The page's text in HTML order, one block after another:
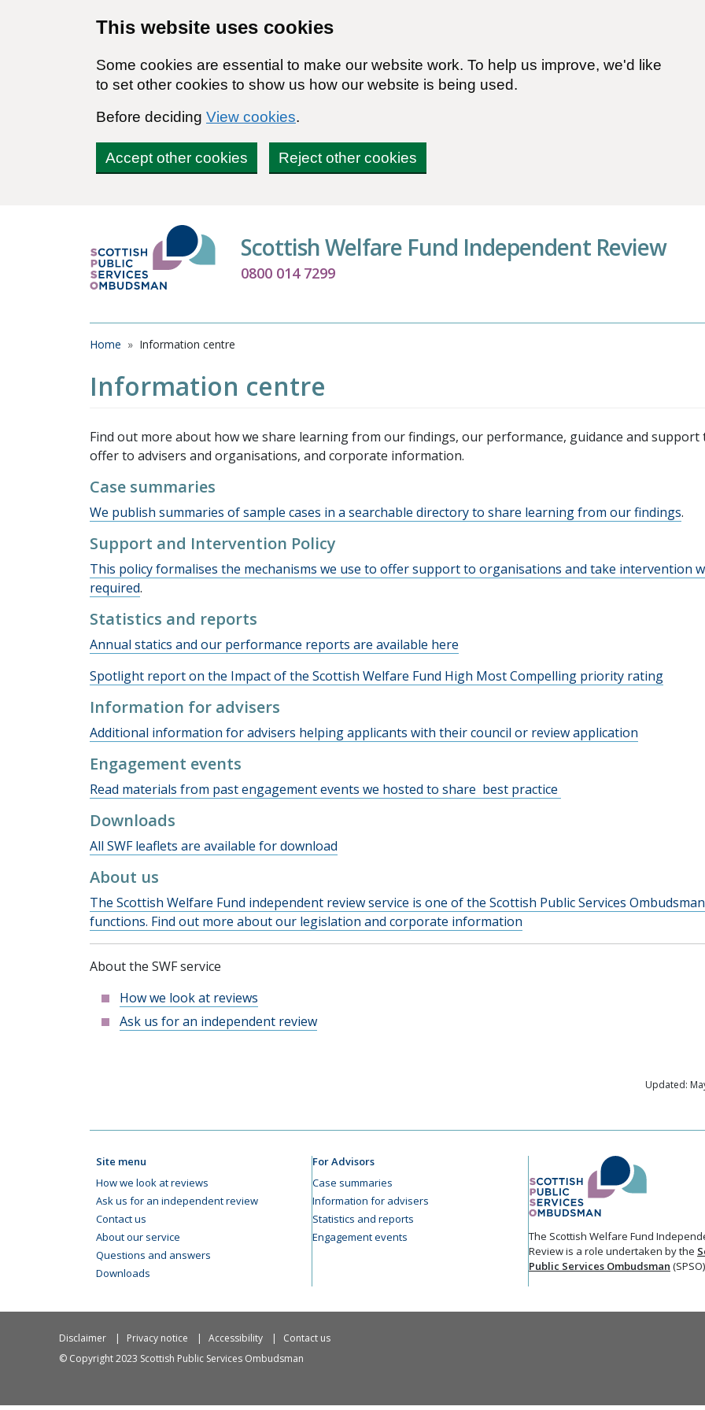
This website uses cookies
Some cookies are essential to make our website work. To help us improve, we'd like
to set other cookies to show us how our website is being used.
Before deciding View cookies.
Accept other cookies Reject other cookies
Scottish Welfare Fund Independent Review
0800 014 7299
Breadcrumb
Home Information centre
Information centre
Find out more about how we share learning from our findings, our performance, guidance and support
offer to advisers and organisations, and corporate information.
Case summaries
We publish summaries of sample cases in a searchable directory to share learning from our findings.
Support and Intervention Policy
This policy formalises the mechanisms we use to offer support to organisations and take intervention
required.
Statistics and reports
Annual statics and our performance reports are available here
Spotlight report on the Impact of the Scottish Welfare Fund High Most Compelling priority rating
Information for advisers
Additional information for advisers helping applicants with their council or review application
Engagement events
Read materials from past engagement events we hosted to share best practice
Downloads
All SWF leaflets are available for download
About us
The Scottish Welfare Fund independent review service is one of the Scottish Public Services
functions. Find out more about our legislation and corporate information
About the SWF service
How we look at reviews
Ask us for an independent review
Updated:
Site menu
How we look at reviews
Ask us for an independent review
Contact us
About our service
Questions and answers
Downloads
For Advisors
Case summaries
Information for advisers
Statistics and reports
Engagement events
The Scottish Welfare Fund
Review is a role undertaken by the
Public Services Ombudsman
Disclaimer Privacy notice Accessibility
Contact us
© Copyright 2023 Scottish Public Services Ombudsman